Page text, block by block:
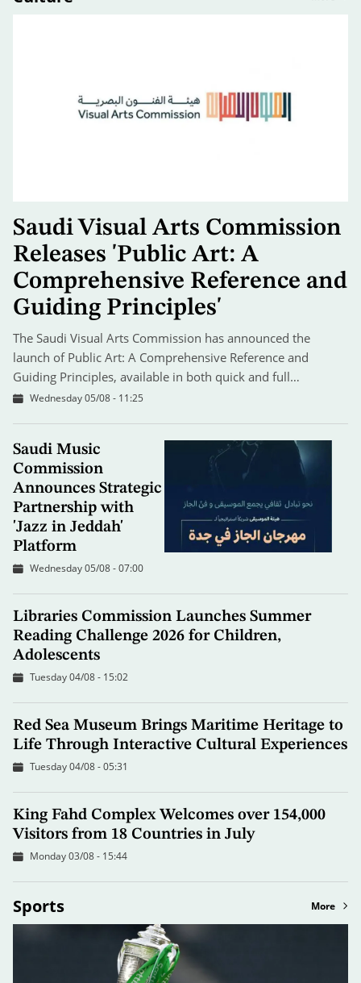
Saudi Visual Arts Commission
Releases 'Public Art: A
Comprehensive Reference and
Guiding Principles'
The Saudi Visual Arts Commission has announced the
launch of Public Art: A Comprehensive Reference and
Guiding Principles, available in both quick and full…
Wednesday 05/08 - 11:25
Saudi Music
Commission
Announces Strategic
Partnership with
'Jazz in Jeddah'
Platform
Wednesday 05/08 - 07:00
Libraries Commission Launches Summer
Reading Challenge 2026 for Children,
Adolescents
Tuesday 04/08 - 15:02
Red Sea Museum Brings Maritime Heritage to
Life Through Interactive Cultural Experiences
Tuesday 04/08 - 05:31
King Fahd Complex Welcomes over 154,000
Visitors from 18 Countries in July
Monday 03/08 - 15:44
Sports More